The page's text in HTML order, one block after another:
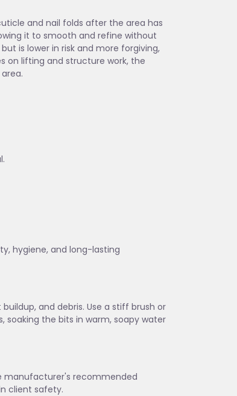
and nail folds after the area has
it to smooth and refine without
is lower in risk and more forgiving,
on lifting and structure work, the
hygiene, and long-lasting
and debris. Use a stiff brush or
soaking the bits in warm, soapy water
manufacturer's recommended
client safety.